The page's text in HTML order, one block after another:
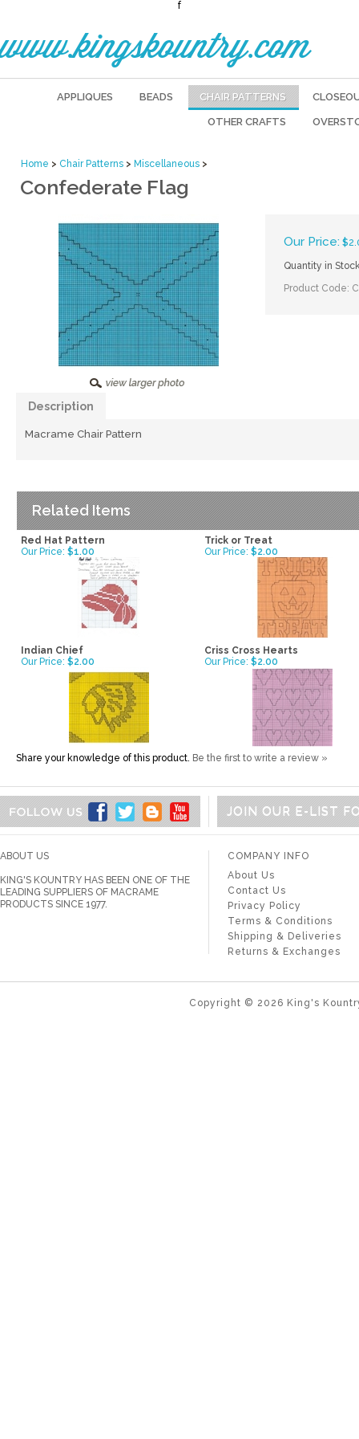
f
www.kingskountry.com
APPLIQUES BEADS CHAIR PATTERNS
OTHER CRAFTS
Home > Chair Patterns > Miscellaneous >
Confederate Flag
Our Price: $
Quantity in
Product Code:
Description
Macrame Chair Pattern
Related Items
Red Hat Pattern
Trick or Treat
Our Price: $1.00 Our Price: $2.00
Indian Chief
Criss Cross Hearts
Our Price: $2.00 Our Price: $2.00
Share your knowledge of this product. Be the first to write a review »
JOIN OUR E-LIST
ABOUT US
KING'S KOUNTRY HAS BEEN ONE OF THE
LEADING SUPPLIERS OF MACRAME
PRODUCTS SINCE 1977.
COMPANY INFO
About Us
Contact Us
Privacy Policy
Terms & Conditions
Shipping & Deliveries
Returns & Exchanges
Copyright © 2026 King's